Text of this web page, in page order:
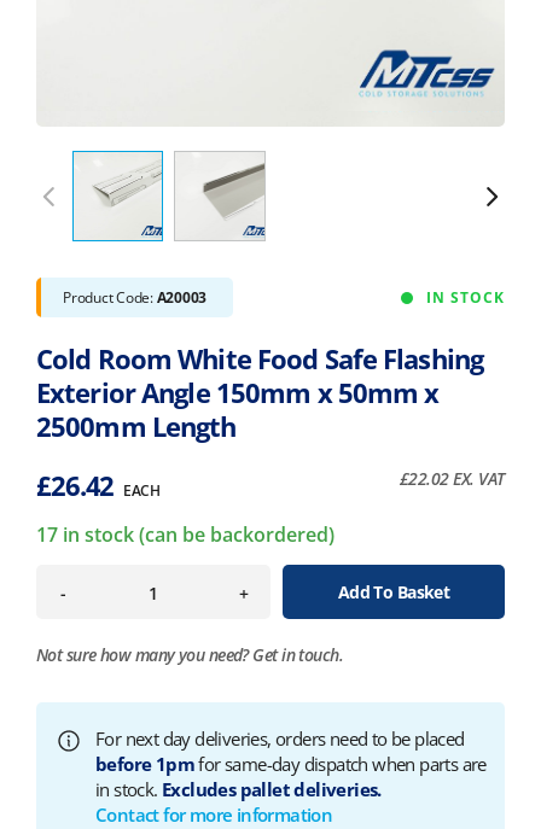
Product Code:A20003 IN STOCK
Cold Room White Food Safe Flashing
Exterior Angle 150mm x 50mm x
2500mm Length
£26.42 EACH
£22.02EX. VAT
17 in stock (can be backordered)
- + Add To Basket
Not sure how many you need?Get in touch.
For next day deliveries, orders need to be placed
before 1pmfor same-day dispatch when parts are
in stock. Excludes pallet deliveries.
Contact for more information